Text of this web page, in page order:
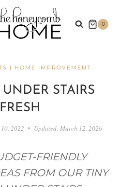
0
| HOME IMPROVEMENT
STAIRS
2022 Updated: March 12, 2026
FRIENDLY
FROM OUR TINY